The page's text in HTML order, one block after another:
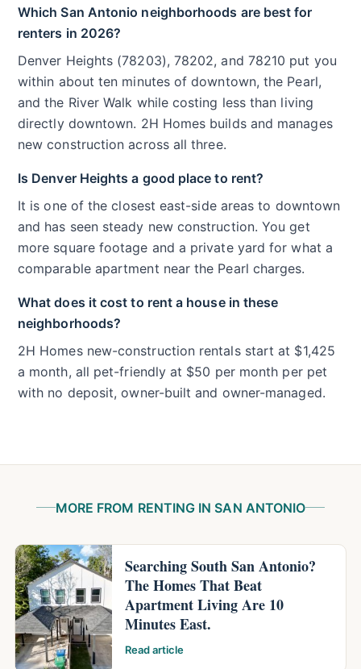
Which San Antonio neighborhoods are best for
renters in 2026?
Denver Heights (78203), 78202, and 78210 put you
within about ten minutes of downtown, the Pearl,
and the River Walk while costing less than living
directly downtown. 2H Homes builds and manages
new construction across all three.
Is Denver Heights a good place to rent?
It is one of the closest east-side areas to downtown
and has seen steady new construction. You get
more square footage and a private yard for what a
comparable apartment near the Pearl charges.
What does it cost to rent a house in these
neighborhoods?
2H Homes new-construction rentals start at $1,425
a month, all pet-friendly at $50 per month per pet
with no deposit, owner-built and owner-managed.
MORE FROM RENTING IN SAN ANTONIO
Searching South San Antonio?
The Homes That Beat
Apartment Living Are 10
Minutes East.
Read article